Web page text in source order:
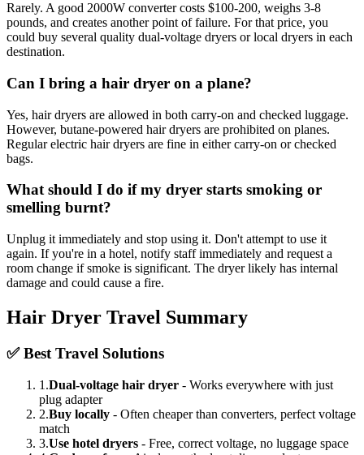
Rarely. A good 2000W converter costs $100-200, weighs 3-8
pounds, and creates another point of failure. For that price, you
could buy several quality dual-voltage dryers or local dryers in each
destination.
Can I bring a hair dryer on a plane?
Yes, hair dryers are allowed in both carry-on and checked luggage.
However, butane-powered hair dryers are prohibited on planes.
Regular electric hair dryers are fine in either carry-on or checked
bags.
What should I do if my dryer starts smoking or
smelling burnt?
Unplug it immediately and stop using it. Don't attempt to use it
again. If you're in a hotel, notify staff immediately and request a
room change if smoke is significant. The dryer likely has internal
damage and could cause a fire.
Hair Dryer Travel Summary
✅ Best Travel Solutions
1.Dual-voltage hair dryer - Works everywhere with just
plug adapter
2.Buy locally - Often cheaper than converters, perfect voltage
match
3.Use hotel dryers - Free, correct voltage, no luggage space